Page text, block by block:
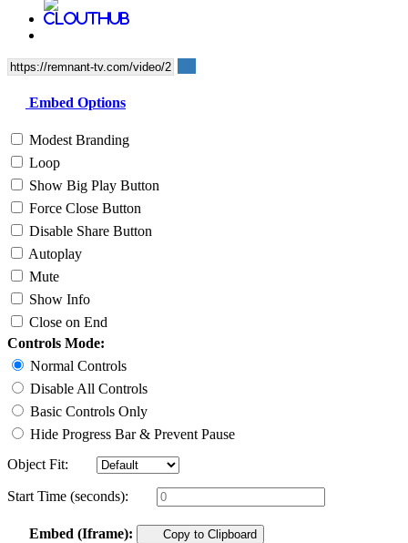
Embed Options
Modest Branding
Loop
Show Big Play Button
Force Close Button
Disable Share Button
Autoplay
Mute
Show Info
Close on End
Controls Mode:
Normal Controls
Disable All Controls
Basic Controls Only
Hide Progress Bar & Prevent Pause
Object Fit:
Start Time (seconds):
Embed (Iframe): Copy to Clipboard